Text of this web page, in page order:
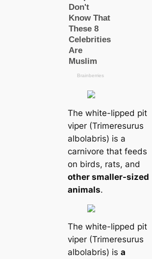
The white-lipped pit
viper (Trimeresurus
albolabris) is a
carnivore that feeds
on birds, rats, and
other smaller-sized
animals.
The white-lipped pit
viper (Trimeresurus
albolabris) is a